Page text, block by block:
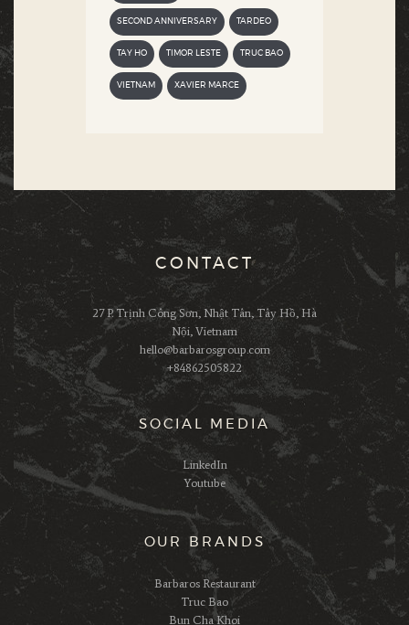
SECOND ANNIVERSARY TARDEO
TAY HO TIMOR LESTE TRUC BAO
VIETNAM XAVIER MARCE
CONTACT
27 P. Trịnh Công Sơn, Nhật Tân, Tây Hồ, Hà
Nội, Vietnam
hello@barbarosgroup.com
+84862505822
SOCIAL MEDIA
LinkedIn
Youtube
OUR BRANDS
Barbaros Restaurant
Truc Bao
Bun Cha Khoi